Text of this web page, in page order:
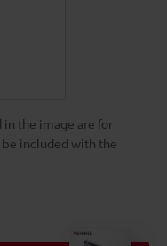
in the image are for
included with the